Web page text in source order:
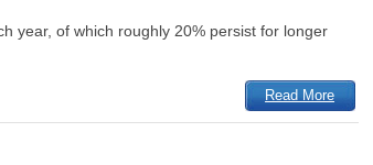
year, of which roughly 20% persist for longer
Read More